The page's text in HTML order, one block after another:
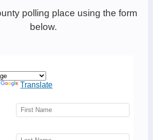
polling place using the form
below.